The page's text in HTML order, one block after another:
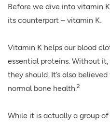
Before we dive into vitamin
its counterpart – vitamin K.
Vitamin K helps our blood
essential proteins. Without
they should. It’s also
normal bone health.2
While it is actually a group